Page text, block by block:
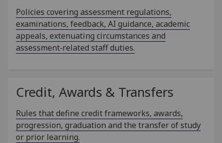
Policies covering assessment regulations,
examinations, feedback, AI guidance, academic
appeals, extenuating circumstances and
assessment‑related staff duties.
Credit, Awards & Transfers
Rules that define credit frameworks, awards,
progression, graduation and the transfer of study
or prior learning.